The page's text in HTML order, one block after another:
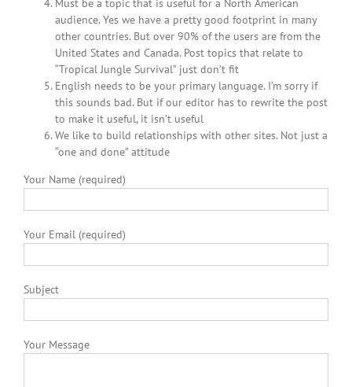
Must be a topic that is useful for a North American
audience. Yes we have a pretty good footprint in many
other countries. But over 90% of the users are from the
United States and Canada. Post topics that relate to
“Tropical Jungle Survival” just don’t fit
English needs to be your primary language. I’m sorry if
this sounds bad. But if our editor has to rewrite the post
to make it useful, it isn’t useful
We like to build relationships with other sites. Not just a
“one and done” attitude
Your Name (required)
Your Email (required)
Subject
Your Message